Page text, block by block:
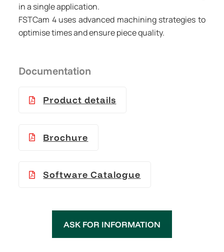
in a single application.
FSTCam 4 uses advanced machining strategies to
optimise times and ensure piece quality.
Documentation
Product details
Brochure
Software Catalogue
ASK FOR INFORMATION